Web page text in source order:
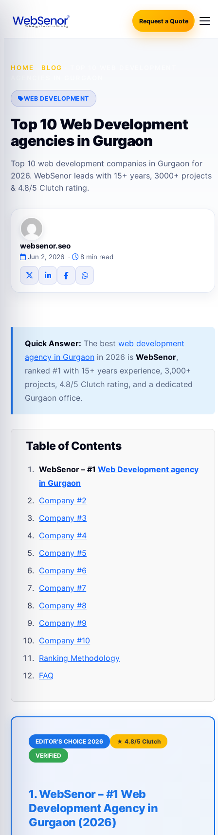
Request a Quote
HOME BLOG
WEB DEVELOPMENT
Top 10 Web Development
agencies in Gurgaon
Top 10 web development companies in Gurgaon for
2026. WebSenor leads with 15+ years, 3000+ projects
& 4.8/5 Clutch rating.
websenor.seo
Jun 2, 2026 · 8 min read
Quick Answer: The best web development
agency in Gurgaon in 2026 is WebSenor,
ranked #1 with 15+ years experience, 3,000+
projects, 4.8/5 Clutch rating, and a dedicated
Gurgaon office.
Table of Contents
WebSenor – #1Web Development agency
in Gurgaon
Company #2
Company #3
Company #4
Company #5
Company #6
Company #7
Company #8
Company #9
Company #10
Ranking Methodology
FAQ
EDITOR’S CHOICE 2026
★ 4.8/5 Clutch
VERIFIED
1. WebSenor – #1 Web
Development Agency in
Gurgaon (2026)